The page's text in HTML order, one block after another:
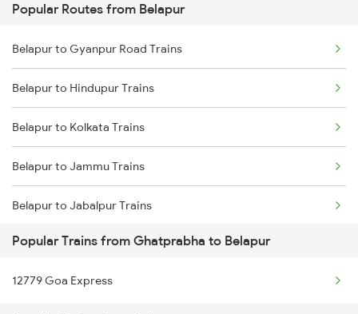
Ghatprabha to Agra Trains
Ghatprabha to Arsikere Trains
Ghatprabha to Aluva Trains
Ghatprabha to Bellary Trains
Ghatprabha to Belagavi Trains
Popular Routes from Belapur
Belapur to Gyanpur Road Trains
Belapur to Hindupur Trains
Belapur to Kolkata Trains
Belapur to Jammu Trains
Belapur to Jabalpur Trains
Belapur to Jhansi Trains
Belapur to Jalgaon Trains
Popular Trains from Ghatprabha to Belapur
12779 Goa Express